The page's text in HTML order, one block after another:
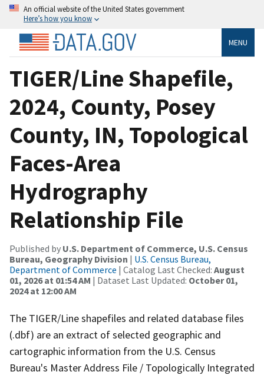
An official website of the United States government
Here’s how you know
MENU
TIGER/Line Shapefile,
2024, County, Posey
County, IN, Topological
Faces-Area
Hydrography
Relationship File
Published by U.S. Department of Commerce, U.S. Census
Bureau, Geography Division | U.S. Census Bureau,
Department of Commerce | Catalog Last Checked: August
01, 2026 at 01:54 AM | Dataset Last Updated: October 01,
2024 at 12:00 AM
The TIGER/Line shapefiles and related database files
(.dbf) are an extract of selected geographic and
cartographic information from the U.S. Census
Bureau's Master Address File / Topologically Integrated